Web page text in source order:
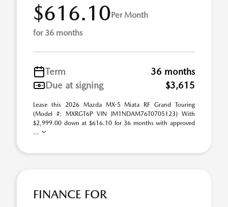
$616.10Per Month
for 36 months
Term
36 months
Due at signing
$3,615
Lease this 2026 Mazda MX-5 Miata RF Grand Touring
(Model #: MXRGT6P VIN JM1NDAM76T0705123) With
$2,999.00 down at $616.10 for 36 months with approved
...
FINANCE FOR